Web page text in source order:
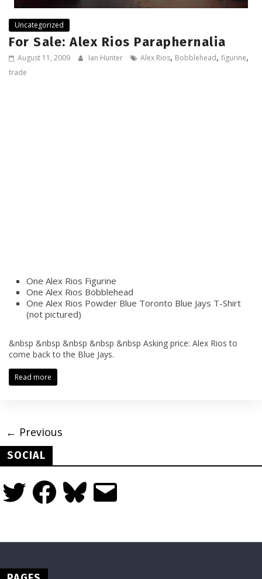
Uncategorized
For Sale: Alex Rios Paraphernalia
August 11, 2009 Ian Hunter Alex Rios, Bobblehead, figurine,
trade
One Alex Rios Figurine
One Alex Rios Bobblehead
One Alex Rios Powder Blue Toronto Blue Jays T-Shirt
(not pictured)
&nbsp &nbsp &nbsp &nbsp &nbsp Asking price: Alex Rios to
come back to the Blue Jays.
Read more
← Previous
SOCIAL
Twitter FacebookBluesky Email